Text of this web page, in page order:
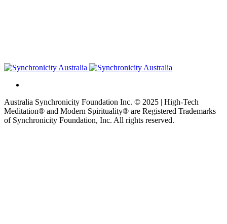
Australia Synchronicity Foundation Inc. © 2025 | High-Tech
Meditation® and Modern Spirituality® are Registered Trademarks
of Synchronicity Foundation, Inc. All rights reserved.